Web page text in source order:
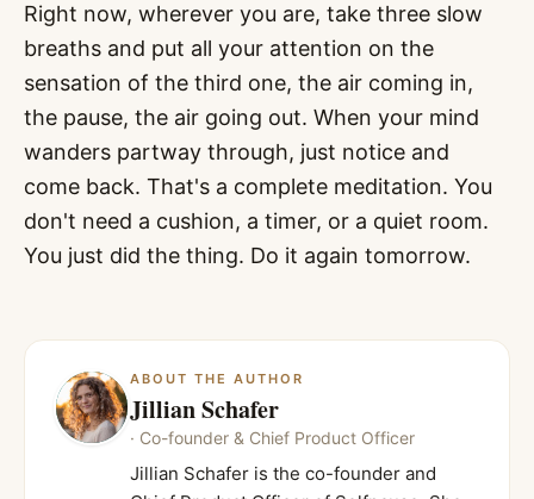
Right now, wherever you are, take three slow
breaths and put all your attention on the
sensation of the third one, the air coming in,
the pause, the air going out. When your mind
wanders partway through, just notice and
come back. That's a complete meditation. You
don't need a cushion, a timer, or a quiet room.
You just did the thing. Do it again tomorrow.
ABOUT THE AUTHOR
Jillian Schafer
· Co-founder & Chief Product Officer
Jillian Schafer is the co-founder and